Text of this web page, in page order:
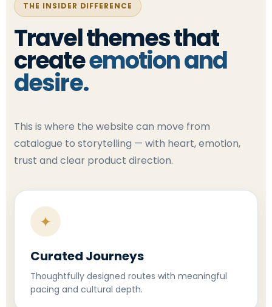
THE INSIDER DIFFERENCE
Travel themes that
createemotion and
desire.
This is where the website can move from
catalogue to storytelling — with heart, emotion,
trust and clear product direction.
✦
Curated Journeys
Thoughtfully designed routes with meaningful
pacing and cultural depth.